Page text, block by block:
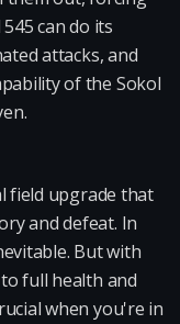
can do its
attacks, and
of the Sokol
field upgrade that
and defeat. In
But with
full health and
when you're in